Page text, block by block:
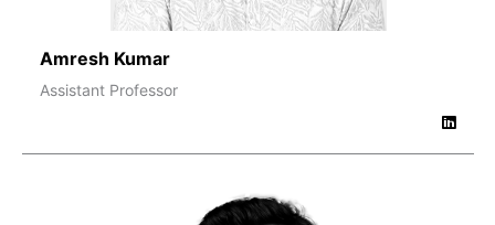
Amresh Kumar
Assistant Professor